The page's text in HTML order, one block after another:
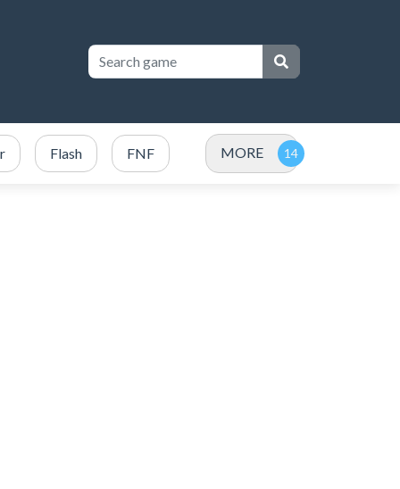
Flash FNF MORE